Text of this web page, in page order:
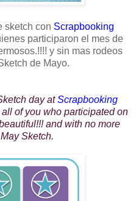
sketch con Scrapbooking
participaron el mes de
y sin mas rodeos
de Mayo.
day atScrapbooking
of you who participated on
and with no more
Sketch.